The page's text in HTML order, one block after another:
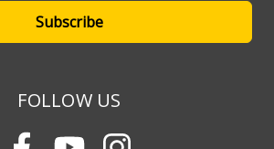
FOLLOW US